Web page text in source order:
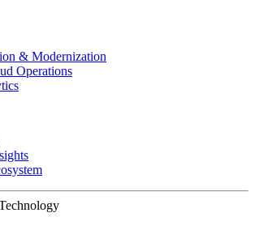
& Modernization
Operations